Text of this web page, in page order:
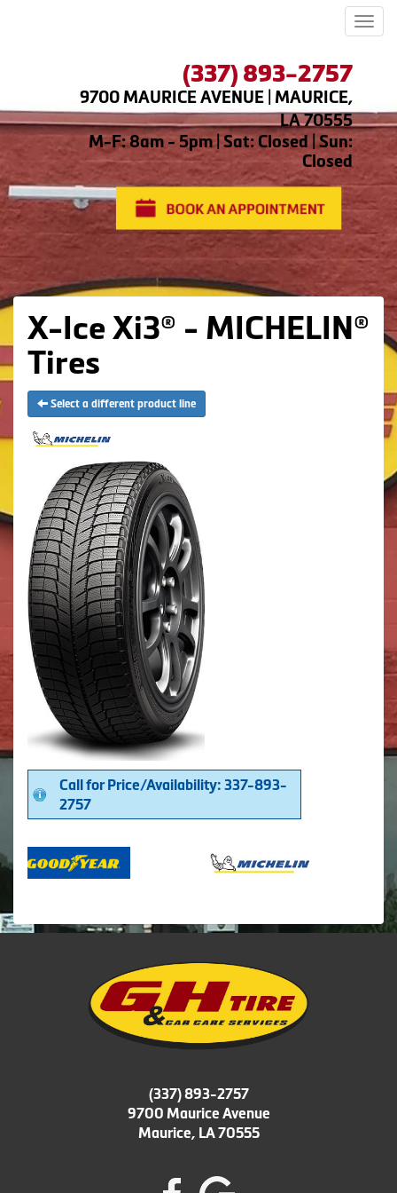
(337) 893-2757
9700 MAURICE AVENUE | MAURICE,
LA 70555
M-F: 8am - 5pm | Sat: Closed | Sun:
Closed
X-Ice Xi3® - MICHELIN®
Tires
Select a different product line
Call for Price/Availability: 337-893-
2757
(337) 893-2757
9700 Maurice Avenue
Maurice, LA 70555